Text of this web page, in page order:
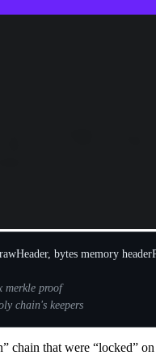
reported to be a
keys of 3 out of 4 of
to be “transferred”
these tokens on the current
rawHeader, bytes memory
chain that were “locked”